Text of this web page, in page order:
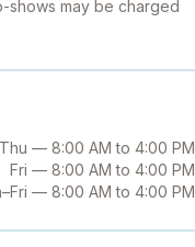
shows may be charged
— 8:00 AM to 4:00 PM
Fri — 8:00 AM to 4:00 PM
— 8:00 AM to 4:00 PM